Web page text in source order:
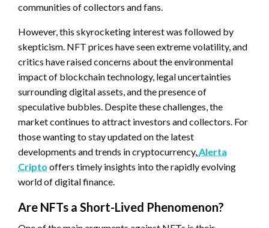
communities of collectors and fans.
However, this skyrocketing interest was followed by
skepticism. NFT prices have seen extreme volatility, and
critics have raised concerns about the environmental
impact of blockchain technology, legal uncertainties
surrounding digital assets, and the presence of
speculative bubbles. Despite these challenges, the
market continues to attract investors and collectors. For
those wanting to stay updated on the latest
developments and trends in cryptocurrency, Alerta
Cripto offers timely insights into the rapidly evolving
world of digital finance.
Are NFTs a Short-Lived Phenomenon?